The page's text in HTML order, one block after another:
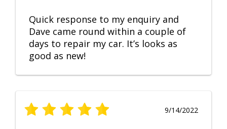
Quick response to my enquiry and
Dave came round within a couple of
days to repair my car. It’s looks as
good as new!
9/14/2022